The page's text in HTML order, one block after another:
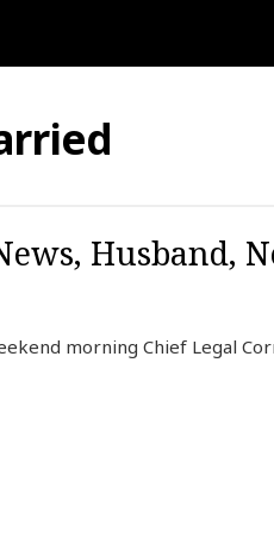
Husband,
morning Chief Legal